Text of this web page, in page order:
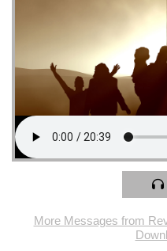
More Messages from